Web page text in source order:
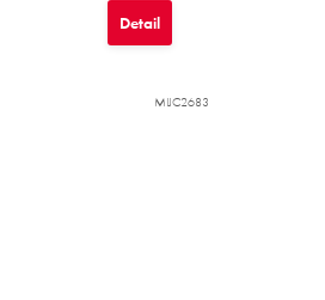
Detail
MIJC2683